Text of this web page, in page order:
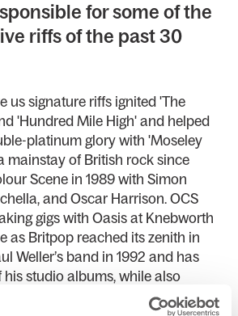
for some of the
riffs of the past 30
us signature riffs ignited 'The
'Hundred Mile High' and helped
platinum glory with 'Moseley
mainstay of British rock since
Scene in 1989 with Simon
and Oscar Harrison. OCS
gigs with Oasis at Knebworth
as Britpop reached its zenith in
Weller’s band in 1992 and has
studio albums, while also
in 2014. In his debut tour, Steve